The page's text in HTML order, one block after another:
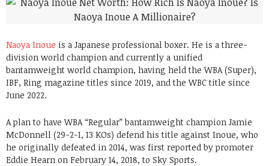
Naoya Inoue is a Japanese professional boxer. He is a three-
division world champion and currently a unified
bantamweight world champion, having held the WBA (Super),
IBF, Ring magazine titles since 2019, and the WBC title since
June 2022.
A plan to have WBA “Regular” bantamweight champion Jamie
McDonnell (29-2-1, 13 KOs) defend his title against Inoue, who
he originally defeated in 2014, was first reported by promoter
Eddie Hearn on February 14, 2018, to Sky Sports.